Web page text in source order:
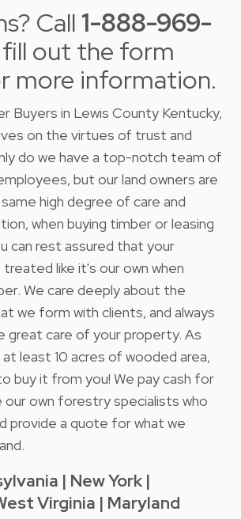
Call 1-888-969-
out the form
more information.
Buyers in Lewis County Kentucky,
on the virtues of trust and
do we have a top-notch team of
but our land owners are
high degree of care and
when buying timber or leasing
can rest assured that your
like it's our own when
We care deeply about the
we form with clients, and always
great care of your property. As
least 10 acres of wooded area,
buy it from you! We pay cash for
our own forestry specialists who
provide a quote for what we
| New York |
Virginia | Maryland